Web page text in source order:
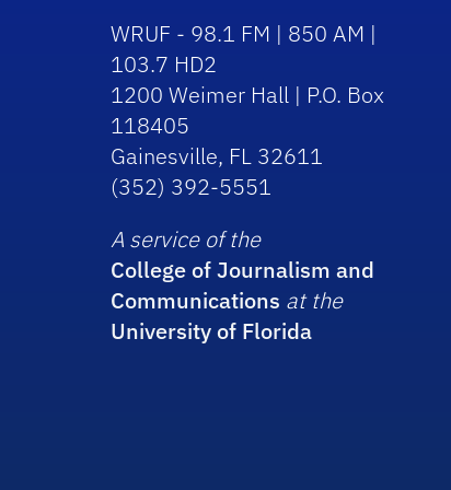
WRUF - 98.1 FM | 850 AM |
103.7 HD2
1200 Weimer Hall | P.O. Box
118405
Gainesville, FL 32611
(352) 392-5551
A service of the
College of Journalism and
Communications at the
University of Florida